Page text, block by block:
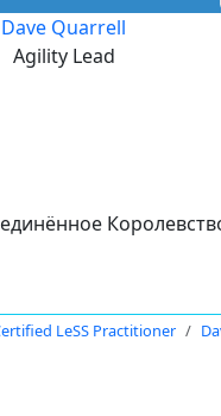
Dave Quarrell
Agility Lead
LeSS Practitioner